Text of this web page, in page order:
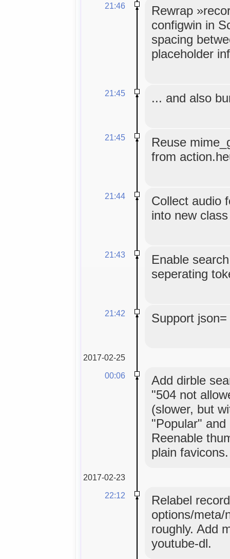
21:46
Rewrap
configwin in
spacing
placeholder
21:45 ... and also
21:45
Reuse
from
21:44
Collect audio
into new
21:43
Enable
seperating
21:42 Support
2017-02-25
00:06
Add dirble
"504 not
(slower, but
"Popular"
Reenable
plain favicons.
2017-02-23
22:12
Relabel
options/meta/
roughly. Add
youtube-dl.